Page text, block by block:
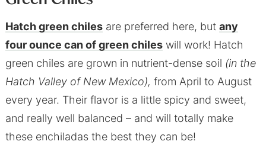
Hatch green chilesare preferred here, but any
four ounce can of green chileswill work! Hatch
green chiles are grown in nutrient-dense soil (in the
Hatch Valley of New Mexico), from April to August
every year. Their flavor is a little spicy and sweet,
and really well balanced – and will totally make
these enchiladas the best they can be!